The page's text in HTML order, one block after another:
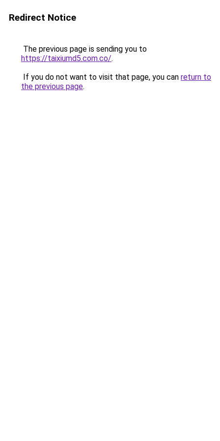
Redirect Notice
The previous page is sending you to
https://taixiumd5.com.co/.
If you do not want to visit that page, you can return to
the previous page.